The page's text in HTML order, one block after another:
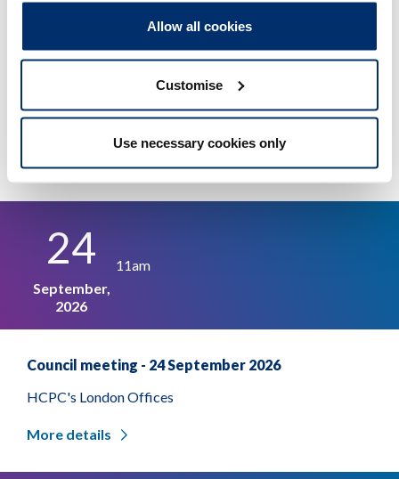
Allow all cookies
Customise
Use necessary cookies only
of whistleblowing arrangements
Other events
24
September,
2026
11am
Council meeting - 24 September 2026
HCPC's London Offices
More details